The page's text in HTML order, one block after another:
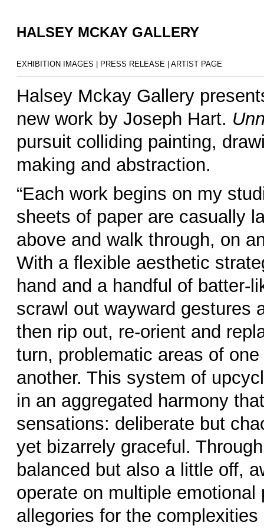
HALSEY MCKAY GALLERY
EXHIBITION IMAGES PRESS RELEASE ARTIST PAGE
Halsey Mckay Gallery
new work by Joseph Hart.
pursuit colliding painting,
making and abstraction.
“Each work begins on my
sheets of paper are casually
above and walk through, on
With a flexible aesthetic
hand and a handful of batter-
scrawl out wayward gestures
then rip out, re-orient and
turn, problematic areas of
another. This system of
in an aggregated harmony
sensations: deliberate but
yet bizarrely graceful.
balanced but also a little off,
operate on multiple
allegories for the complexities